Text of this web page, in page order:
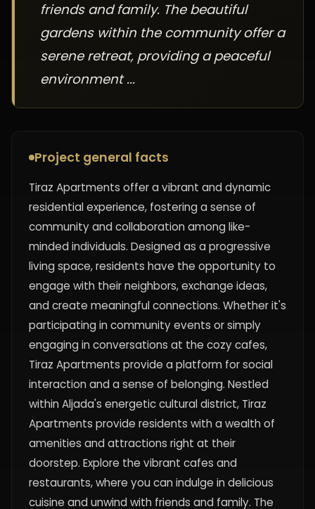
friends and family. The beautiful
gardens within the community offer a
serene retreat, providing a peaceful
environment ...
Project general facts
Tiraz Apartments offer a vibrant and dynamic
residential experience, fostering a sense of
community and collaboration among like-
minded individuals. Designed as a progressive
living space, residents have the opportunity to
engage with their neighbors, exchange ideas,
and create meaningful connections. Whether it's
participating in community events or simply
engaging in conversations at the cozy cafes,
Tiraz Apartments provide a platform for social
interaction and a sense of belonging. Nestled
within Aljada's energetic cultural district, Tiraz
Apartments provide residents with a wealth of
amenities and attractions right at their
doorstep. Explore the vibrant cafes and
restaurants, where you can indulge in delicious
cuisine and unwind with friends and family. The